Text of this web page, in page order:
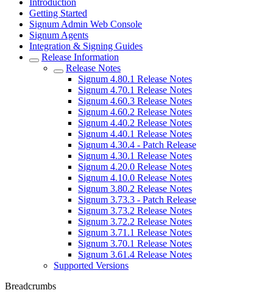
Introduction
Getting Started
Signum Admin Web Console
Signum Agents
Integration & Signing Guides
Release Information
Release Notes
Signum 4.80.1 Release Notes
Signum 4.70.1 Release Notes
Signum 4.60.3 Release Notes
Signum 4.60.2 Release Notes
Signum 4.40.2 Release Notes
Signum 4.40.1 Release Notes
Signum 4.30.4 - Patch Release
Signum 4.30.1 Release Notes
Signum 4.20.0 Release Notes
Signum 4.10.0 Release Notes
Signum 3.80.2 Release Notes
Signum 3.73.3 - Patch Release
Signum 3.73.2 Release Notes
Signum 3.72.2 Release Notes
Signum 3.71.1 Release Notes
Signum 3.70.1 Release Notes
Signum 3.61.4 Release Notes
Supported Versions
Breadcrumbs